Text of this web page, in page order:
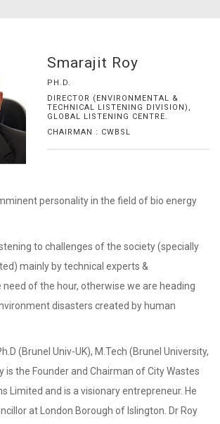
Smarajit Roy
PH.D.
DIRECTOR (ENVIRONMENTAL &
TECHNICAL LISTENING DIVISION),
GLOBAL LISTENING CENTRE.
CHAIRMAN : CWBSL
personality in the field of bio energy
to challenges of the society (specially
mainly by technical experts &
of the hour, otherwise we are heading
disasters created by human
(Brunel Univ-UK), M.Tech (Brunel University,
is the Founder and Chairman of City Wastes
Limited and is a visionary entrepreneur. He
at London Borough of Islington. Dr Roy